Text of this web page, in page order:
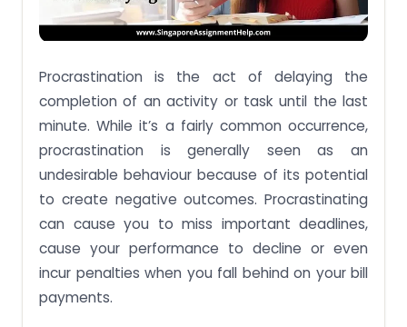
Make Your Tasks Fun
Final Word: Find Internal Motivation
Procrastination is the act of delaying the
completion of an activity or task until the last
minute. While it’s a fairly common occurrence,
procrastination is generally seen as an
undesirable behaviour because of its potential
to create negative outcomes. Procrastinating
can cause you to miss important deadlines,
cause your performance to decline or even
incur penalties when you fall behind on your bill
payments.